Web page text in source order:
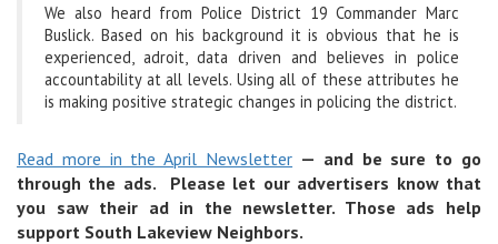
We also heard from Police District 19 Commander Marc
Buslick. Based on his background it is obvious that he is
experienced, adroit, data driven and believes in police
accountability at all levels. Using all of these attributes he
is making positive strategic changes in policing the district.
Read more in the April Newsletter — and be sure to go
through the ads. Please let our advertisers know that
you saw their ad in the newsletter. Those ads help
support South Lakeview Neighbors.